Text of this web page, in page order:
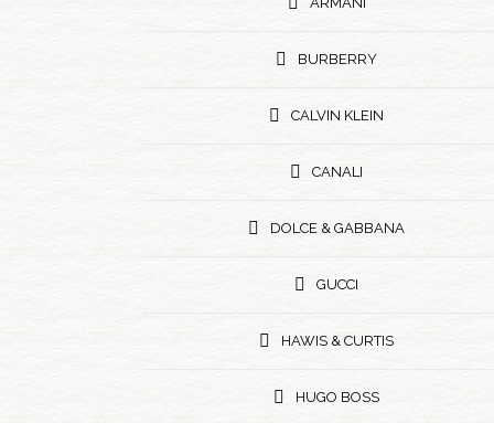
BURBERRY
CALVIN KLEIN
CANALI
DOLCE & GABBANA
GUCCI
HAWIS & CURTIS
HUGO BOSS